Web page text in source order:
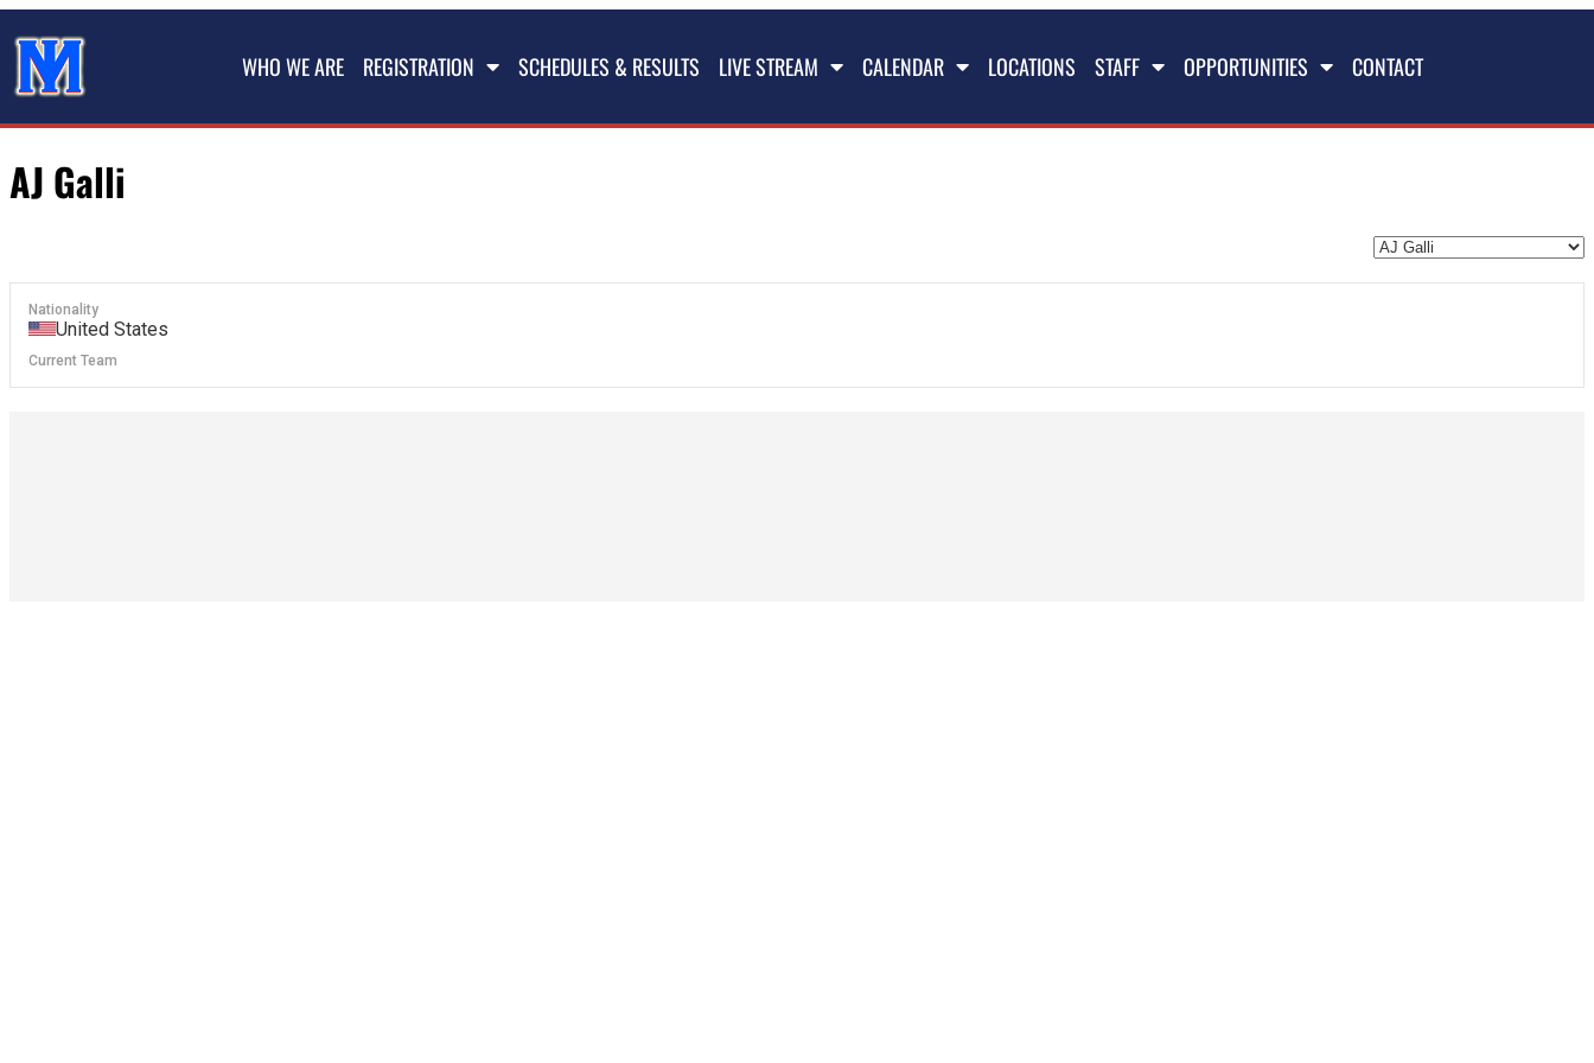
WHO WE ARE REGISTRATION SCHEDULES & RESULTS LIVE STREAM CALENDAR LOCATIONS STAFF OPPORTUNITIES CONTACT
AJ Galli
Nationality
United States
Current Team